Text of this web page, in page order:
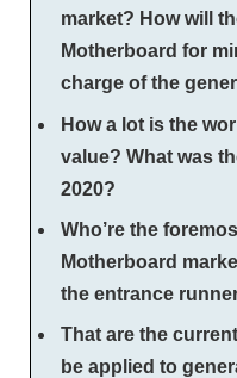
market? How will
Motherboard for
charge of the
How a lot is the
value? What was
2020?
Who’re the
Motherboard
the entrance
That are the
be applied to